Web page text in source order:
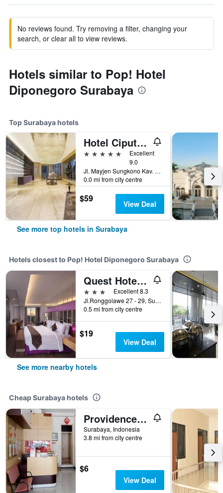
No reviews found. Try removing a filter, changing your
search, or clear all to view reviews.
Hotels similar to Pop! Hotel
Diponegoro Surabaya
Top Surabaya hotels
Hotel Ciputra World Surabaya managed by Swiss-Belhotel International
5 stars
Excellent
9.0
Jl. Mayjen Sungkono Kav. 87, Surabaya, Indonesia
0.0 mi from city centre
$59 View Deal
See more top hotels in Surabaya
Hotels closest to Pop! Hotel Diponegoro Surabaya
Quest Hotel Darmo - Surabaya By Aston
3 stars
Excellent 8.3
Jl.Ronggolawe 27 - 29, Surabaya, Indonesia
0.5 mi from city centre
$19
View Deal
See more nearby hotels
Cheap Surabaya hotels
Providence Homestay
Surabaya, Indonesia
3.8 mi from city centre
$6
View Deal